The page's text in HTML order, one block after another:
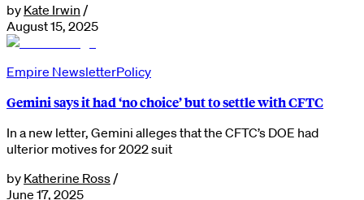
by Kate Irwin /
August 15, 2025
Empire NewsletterPolicy
Gemini says it had ‘no choice’ but to settle with CFTC
In a new letter, Gemini alleges that the CFTC’s DOE had
ulterior motives for 2022 suit
by Katherine Ross /
June 17, 2025